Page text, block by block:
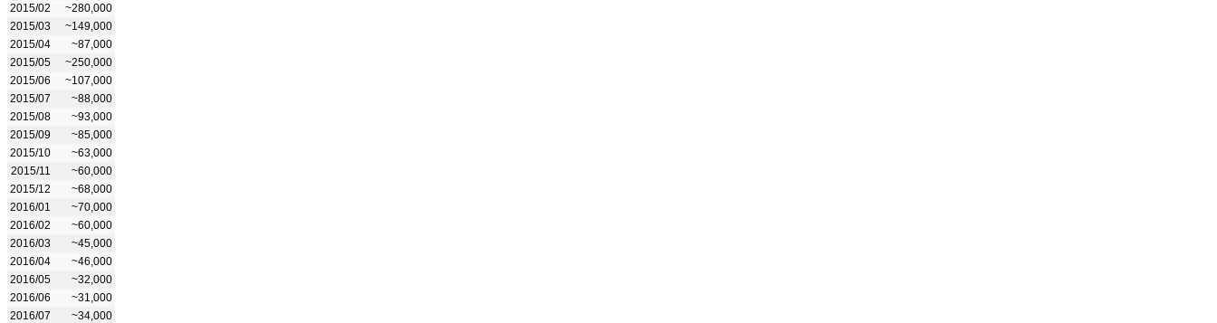
2015/02
~280,000
2015/03
~149,000
2015/04
~87,000
2015/05
~250,000
2015/06
~107,000
2015/07
~88,000
2015/08
~93,000
2015/09
~85,000
2015/10
~63,000
2015/11
~60,000
2015/12
~68,000
2016/01
~70,000
2016/02
~60,000
2016/03
~45,000
2016/04
~46,000
2016/05
~32,000
2016/06
~31,000
2016/07
~34,000